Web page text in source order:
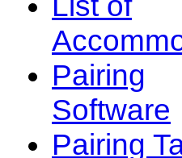
Pairing
Software
Pairing